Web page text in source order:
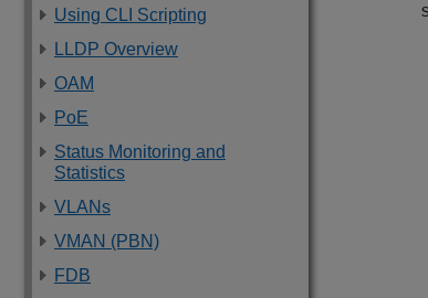
Using CLI Scripting
LLDP Overview
OAM
PoE
Status Monitoring and
Statistics
VLANs
VMAN (PBN)
FDB